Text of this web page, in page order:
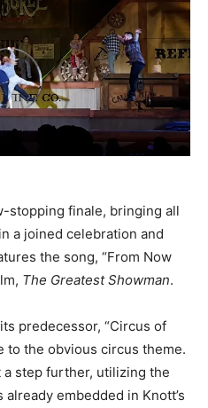
stopping finale, bringing all
a joined celebration and
the song, “From Now
The Greatest Showman.
predecessor, “Circus of
to the obvious circus theme.
step further, utilizing the
embedded in Knott’s